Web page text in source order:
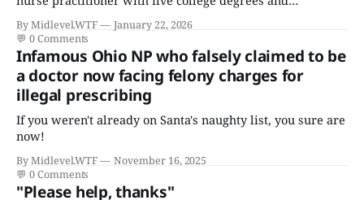
disease."
By Midlevel.WTF
January 22, 2026
💬 0 Comments
Infamous Ohio NP who falsely claimed to be
a doctor now facing felony charges for
illegal prescribing
If you weren't already on Santa's naughty list, you sure are
now!
By Midlevel.WTF
November 16, 2025
💬 0 Comments
"Please help, thanks"